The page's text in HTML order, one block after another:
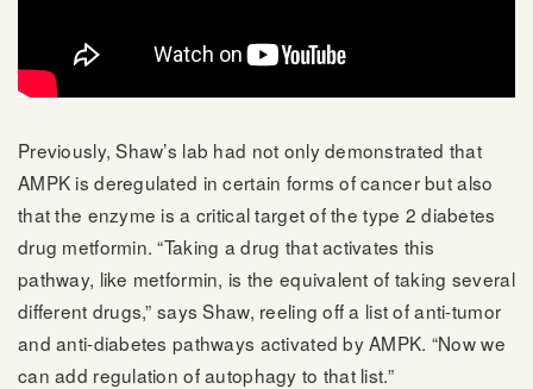
Previously, Shaw’s lab had not only demonstrated that
AMPK is deregulated in certain forms of cancer but also
that the enzyme is a critical target of the type 2 diabetes
drug metformin. “Taking a drug that activates this
pathway, like metformin, is the equivalent of taking several
different drugs,” says Shaw, reeling off a list of anti-tumor
and anti-diabetes pathways activated by AMPK. “Now we
can add regulation of autophagy to that list.”